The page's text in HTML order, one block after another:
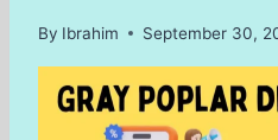
By Ibrahim September 30,